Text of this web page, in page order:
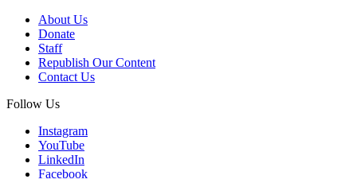
About Us
Donate
Staff
Republish Our Content
Contact Us
Follow Us
Instagram
YouTube
LinkedIn
Facebook